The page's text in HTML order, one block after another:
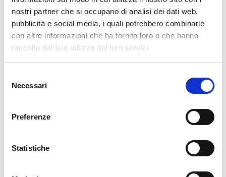
nostri partner che si occupano di analisi dei dati web,
pubblicità e social media, i quali potrebbero combinarle
con altre informazioni che ha fornito loro o che hanno
raccolto dal suo utilizzo dei loro servizi.
delNecessari
Preferenze
Statistiche
Storyboarding
Okay, this is Part 12, so we’re all experts now. Still, there are a number
of things you can do to up your game. Today let’s talk about one of
them: planning your video with an organizational tool called
frames with written dialog…
Making Your Own Video (Tutorials), Part 11: